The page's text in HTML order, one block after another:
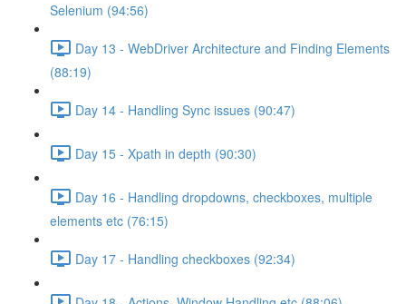
Selenium (94:56)
Day 13 - WebDriver Architecture and Finding Elements
(88:19)
Day 14 - Handling Sync issues (90:47)
Day 15 - Xpath in depth (90:30)
Day 16 - Handling dropdowns, checkboxes, multiple
elements etc (76:15)
Day 17 - Handling checkboxes (92:34)